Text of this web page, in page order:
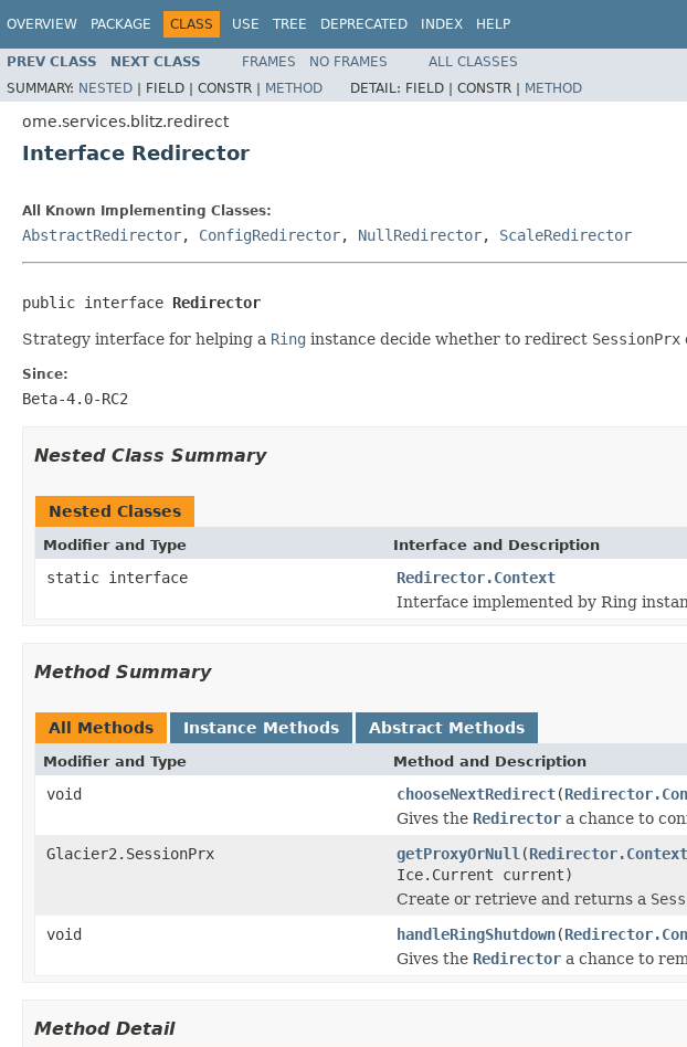
OVERVIEW PACKAGE CLASS USE TREE DEPRECATED INDEX HELP
PREV CLASS NEXT CLASS FRAMES NO FRAMES
ALL CLASSES
SUMMARY: NESTED | FIELD | CONSTR | METHOD DETAIL: FIELD | CONSTR | METHOD
ome.services.blitz.redirect
Interface Redirector
All Known Implementing Classes:
AbstractRedirector, ConfigRedirector, NullRedirector, ScaleRedirector
public interface Redirector
Strategy interface for helping a Ring instance decide whether to redirect SessionPrx
Since:
Beta-4.0-RC2
Nested Class Summary
Nested Classes
Modifier and Type Interface and Description
static interface
Redirector.Context
Interface implemented by Ring
Method Summary
All Methods Instance Methods Abstract Methods
Modifier and Type Method and Description
void chooseNextRedirect(
Gives the Redirector a chance to
Glacier2.SessionPrx
getProxyOrNull (Redirector.Context
Ice.Current current)
Create or retrieve and returns a
void
handleRingShutdown(
Gives the Redirector a chance to
Method Detail